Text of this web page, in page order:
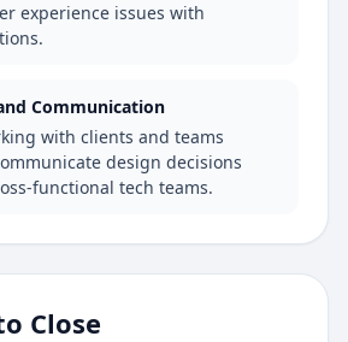
experience issues with
Communication
with clients and teams
design decisions
functional tech teams.
Close